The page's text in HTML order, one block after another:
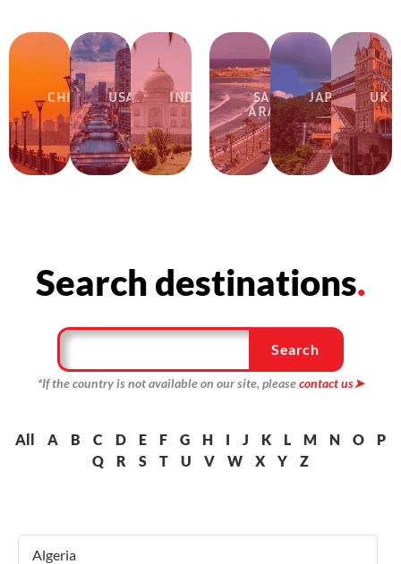
CHINA USA INDIA
SAUDI
ARABIA
JAPAN UK
Search destinations.
Search
*If the country is not available on our site, please contact us➤
All A B C D E F G H I J K L M N O
P
Q
R S T U V W X Y Z
Algeria